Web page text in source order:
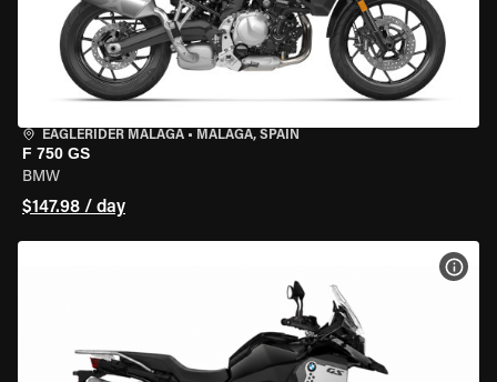
EAGLERIDER MALAGA • MALAGA, SPAIN
F 750 GS
BMW
$147.98 / day